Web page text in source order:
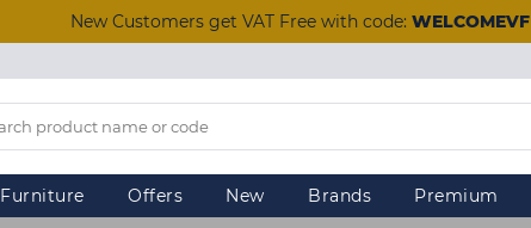
New Customers get VAT Free with code: WELCOMEVF
Furniture Offers New Brands Premium